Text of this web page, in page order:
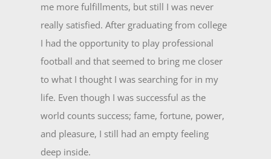
me more fulfillments, but still I was never
really satisfied. After graduating from college
I had the opportunity to play professional
football and that seemed to bring me closer
to what I thought I was searching for in my
life. Even though I was successful as the
world counts success; fame, fortune, power,
and pleasure, I still had an empty feeling
deep inside.